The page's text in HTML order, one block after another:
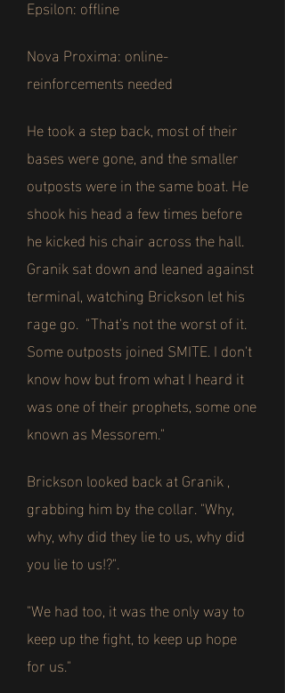
Epsilon: offline
Nova Proxima: online-
reinforcements needed
He took a step back, most of their
bases were gone, and the smaller
outposts were in the same boat. He
shook his head a few times before
he kicked his chair across the hall.
Granik sat down and leaned against
terminal, watching Brickson let his
rage go. "That's not the worst of it.
Some outposts joined SMITE. I don't
know how but from what I heard it
was one of their prophets, some one
known as Messorem."
Brickson looked back at Granik ,
grabbing him by the collar. "Why,
why, why did they lie to us, why did
you lie to us!?".
"We had too, it was the only way to
keep up the fight, to keep up hope
for us."